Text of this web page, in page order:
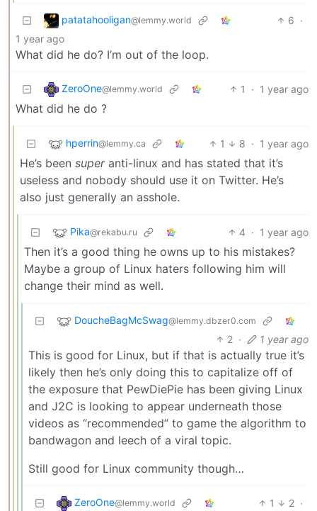
patatahooligan@lemmy.world 6 ·
1 year ago
What did he do? I’m out of the loop.
ZeroOne@lemmy.world 1 · 1 year ago
What did he do ?
hperrin@lemmy.ca 1 8 · 1 year ago
He’s been superanti-linux and has stated that it’s
useless and nobody should use it on Twitter. He’s
also just generally an asshole.
Pika@rekabu.ru 4 · 1 year ago
Then it’s a good thing he owns up to his mistakes?
Maybe a group of Linux haters following him will
change their mind as well.
DoucheBagMcSwag@lemmy.dbzer0.com
2 · 1 year ago
This is good for Linux, but if that is actually true it’s
likely then he’s only doing this to capitalize off of
the exposure that PewDiePie has been giving Linux
and J2C is looking to appear underneath those
videos as “recommended” to game the algorithm to
bandwagon and leech of a viral topic.
Still good for Linux community though…
ZeroOne@lemmy.world 1 2 ·